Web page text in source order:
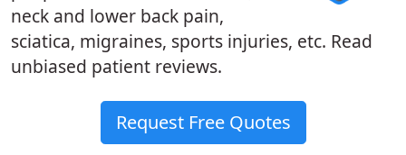
neck and lower back pain,
sciatica, migraines, sports injuries, etc. Read
unbiased patient reviews.
Request Free Quotes